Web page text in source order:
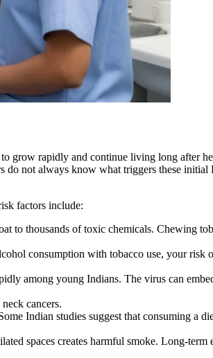
grow rapidly and continue living long after
do not always know what triggers these
factors include:
to thousands of toxic chemicals. Chewing
consumption with tobacco use, your risk
among young Indians. The virus can
cancers.
Indian studies suggest that consuming a
spaces creates harmful smoke. Long-